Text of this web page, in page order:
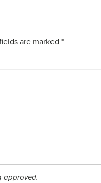
are marked *
approved.